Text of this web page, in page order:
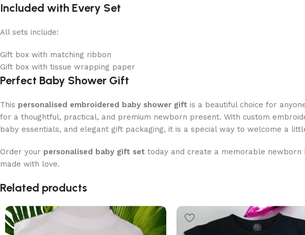
Included with Every Set
All sets include:
Gift box with matching ribbon
Gift box with tissue wrapping paper
Perfect Baby Shower Gift
This personalised embroidered baby shower gift is a beautiful choice for
for a thoughtful, practical, and premium newborn present. With custom
baby essentials, and elegant gift packaging, it is a special way to welcome a
Order your personalised baby gift set today and create a memorable newborn
made with love.
Related products